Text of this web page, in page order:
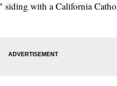
siding with a California